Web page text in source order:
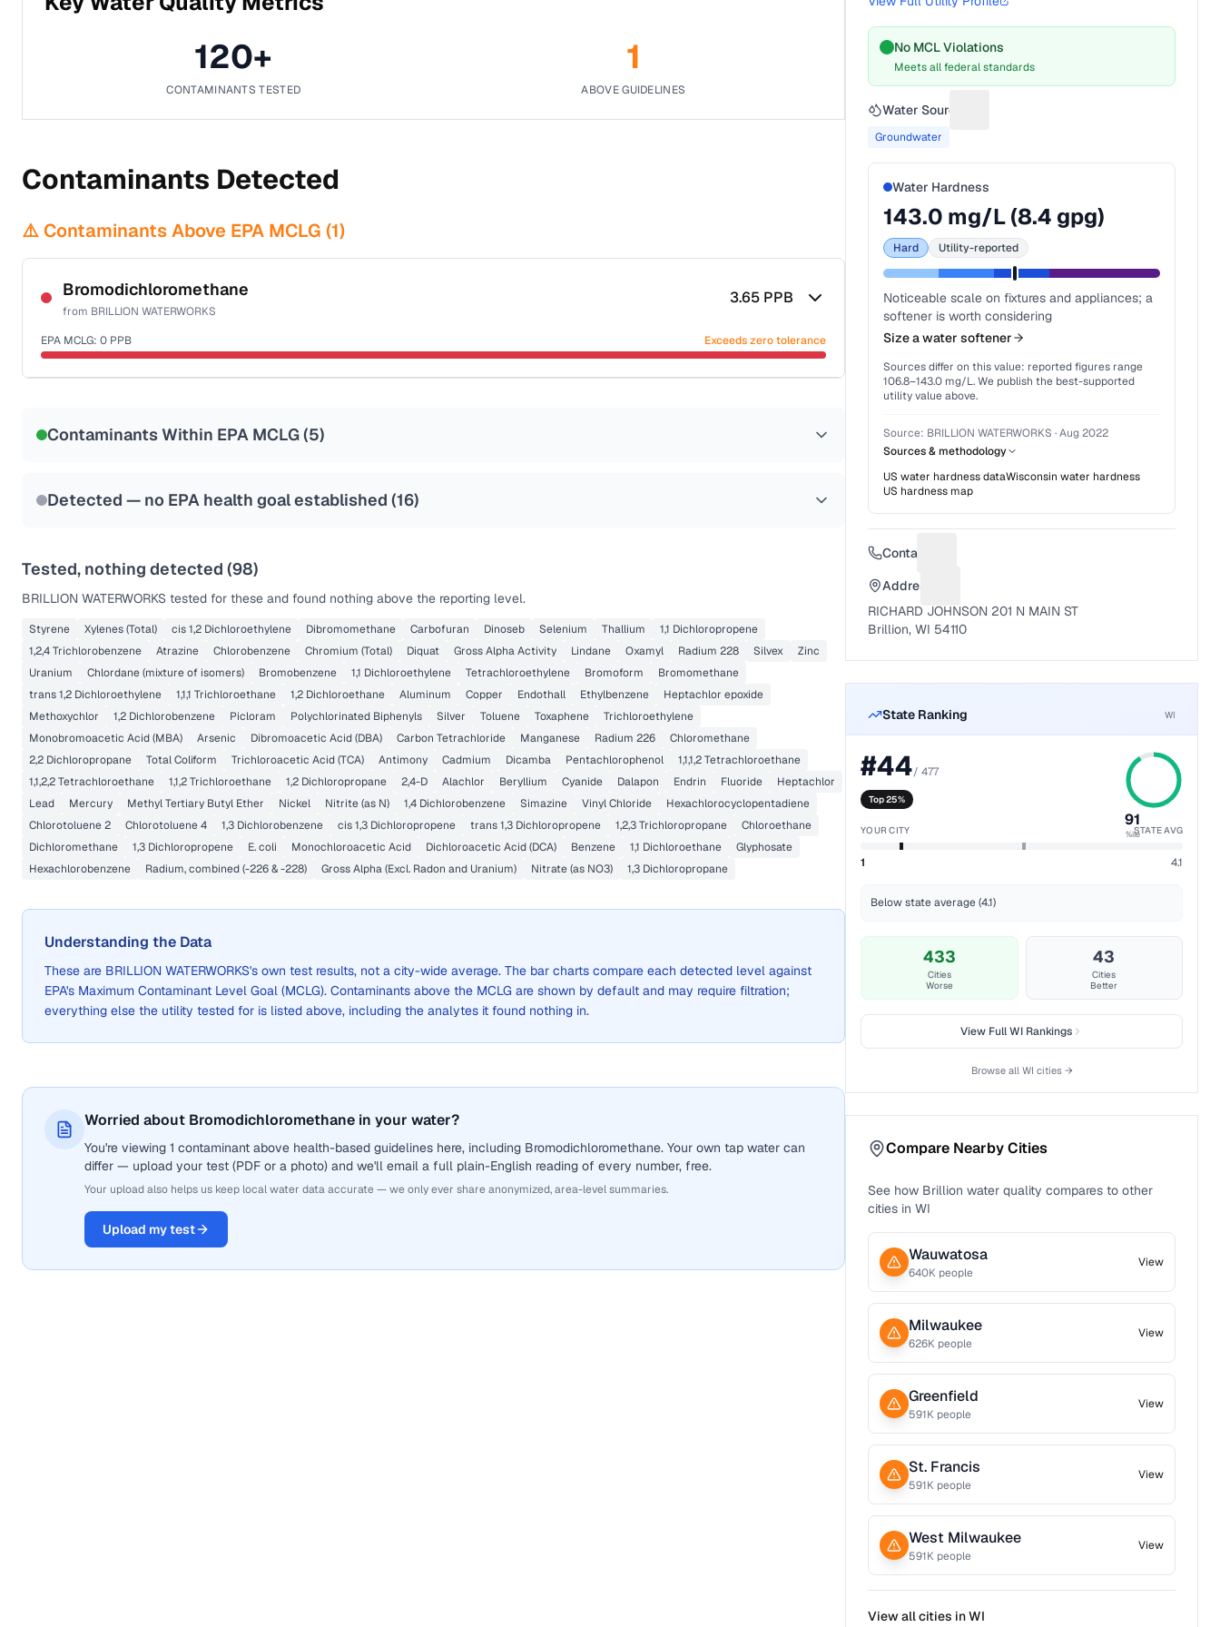
120+
CONTAMINANTS TESTED
1
ABOVE GUIDELINES
Contaminants Detected
⚠️ Contaminants Above EPA MCLG (1)
Bromodichloromethane
from BRILLION WATERWORKS
3.65 PPB
EPA MCLG: 0 PPB Exceeds zero tolerance
Contaminants Within EPA MCLG (5)
Detected — no EPA health goal established (16)
Tested, nothing detected (98)
BRILLION WATERWORKS tested for these and found nothing above the reporting level.
Styrene Xylenes (Total) cis 1,2 Dichloroethylene Dibromomethane Carbofuran Dinoseb Selenium Thallium
1,1 Dichloropropene
1,2,4 Trichlorobenzene
Atrazine Chlorobenzene Chromium (Total) Diquat Gross Alpha Activity Lindane Oxamyl Radium 228 Silvex
Zinc
Uranium
Chlordane (mixture of isomers) Bromobenzene 1,1 Dichloroethylene Tetrachloroethylene Bromoform
Bromomethane
trans 1,2 Dichloroethylene
1,1,1 Trichloroethane 1,2 Dichloroethane Aluminum Copper Endothall Ethylbenzene
Heptachlor epoxide
Methoxychlor
1,2 Dichlorobenzene Picloram Polychlorinated Biphenyls Silver Toluene Toxaphene
Trichloroethylene
Monobromoacetic Acid (MBA)
Arsenic Dibromoacetic Acid (DBA) Carbon Tetrachloride Manganese Radium 226
Chloromethane
2,2 Dichloropropane
Total Coliform Trichloroacetic Acid (TCA) Antimony Cadmium Dicamba Pentachlorophenol
1,1,1,2 Tetrachloroethane
1,1,2,2 Tetrachloroethane
1,1,2 Trichloroethane 1,2 Dichloropropane 2,4-D Alachlor Beryllium Cyanide Dalapon Endrin Fluoride
Heptachlor
Lead
Mercury Methyl Tertiary Butyl Ether Nickel Nitrite (as N) 1,4 Dichlorobenzene Simazine Vinyl Chloride
Hexachlorocyclopentadiene
Chlorotoluene 2
Chlorotoluene 4 1,3 Dichlorobenzene cis 1,3 Dichloropropene trans 1,3 Dichloropropene 1,2,3 Trichloropropane
Chloroethane
Dichloromethane
1,3 Dichloropropene E. coli Monochloroacetic Acid Dichloroacetic Acid (DCA) Benzene 1,1 Dichloroethane
Glyphosate
Hexachlorobenzene
Radium, combined (-226 & -228) Gross Alpha (Excl. Radon and Uranium) Nitrate (as NO3) 1,3 Dichloropropane
Understanding the Data
These are BRILLION WATERWORKS's own test results, not a city-wide average. The bar charts compare each detected level against
EPA's Maximum Contaminant Level Goal (MCLG). Contaminants above the MCLG are shown by default and may require filtration;
everything else the utility tested for is listed above, including the analytes it found nothing in.
Worried about Bromodichloromethane in your water?
You're viewing 1 contaminant above health-based guidelines here, including Bromodichloromethane. Your own tap water can
differ — upload your test (PDF or a photo) and we'll email a full plain-English reading of every number, free.
Your upload also helps us keep local water data accurate — we only ever share anonymized, area-level summaries.
Upload my test
No MCL Violations
Meets all federal standards
Water Source
Groundwater
Water Hardness
143.0 mg/L (8.4 gpg)
Hard Utility-reported
Noticeable scale on fixtures and appliances; a
softener is worth considering
Size a water softener
Sources differ on this value: reported figures range
106.8–143.0 mg/L. We publish the best-supported
utility value above.
Source: BRILLION WATERWORKS · Aug 2022
Sources & methodology
US water hardness dataWisconsin water hardness
US hardness map
Contact
Address
RICHARD JOHNSON 201 N MAIN ST
Brillion, WI 54110
State Ranking WI
#44/477
Top 25%
91
%ile
YOUR CITY STATE AVG
1 4.1
Below state average (4.1)
433
Cities
Worse
43
Cities
Better
View FullWI Rankings
Browse all WI cities →
Compare Nearby Cities
See how Brillion water quality compares to other
cities in WI
Wauwatosa
640K people
View
Milwaukee
626K people
View
Greenfield
591K people
View
St. Francis
591K people
View
West Milwaukee
591K people
View
View all cities inWI